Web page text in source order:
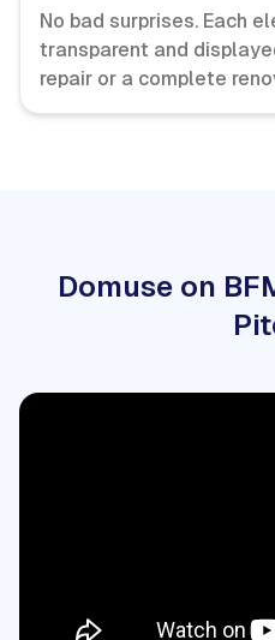
No bad surprises. Each
transparent and
repair or a complete
Domuse on